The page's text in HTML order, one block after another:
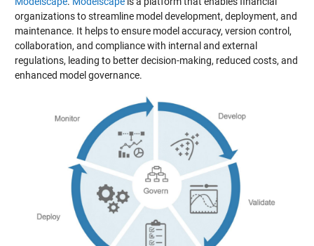
organizations to streamline model development, deployment, and
maintenance. It helps to ensure model accuracy, version control,
collaboration, and compliance with internal and external
regulations, leading to better decision-making, reduced costs, and
enhanced model governance.